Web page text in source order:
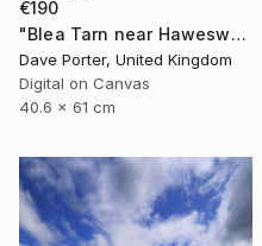
€190
"Blea Tarn near Haweswater reservoir, Mardale valley, Lake District England - Limited Edition of 25" Photograph
Dave Porter, United Kingdom
Digital on Canvas
40.6 x 61 cm